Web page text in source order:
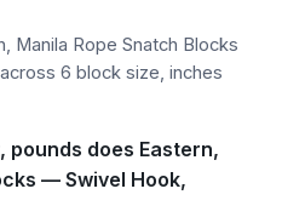
Manila Rope Snatch Blocks
6 block size, inches
pounds does Eastern,
— Swivel Hook,